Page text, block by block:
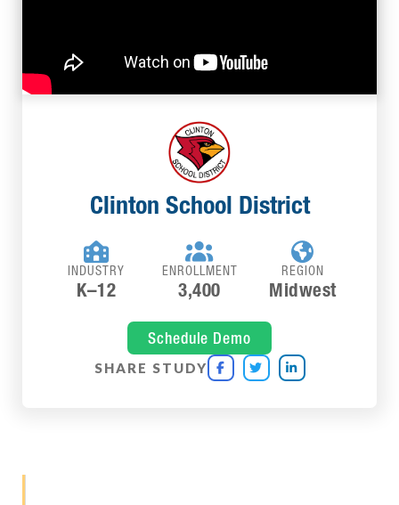
Clinton School District

INDUSTRY
K–12

ENROLLMENT
3,400

REGION
Midwest
Schedule Demo
SHARE STUDY   